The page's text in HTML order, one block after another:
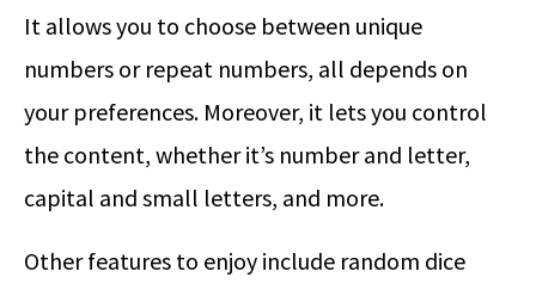
It allows you to choose between unique
numbers or repeat numbers, all depends on
your preferences. Moreover, it lets you control
the content, whether it’s number and letter,
capital and small letters, and more.
Other features to enjoy include random dice